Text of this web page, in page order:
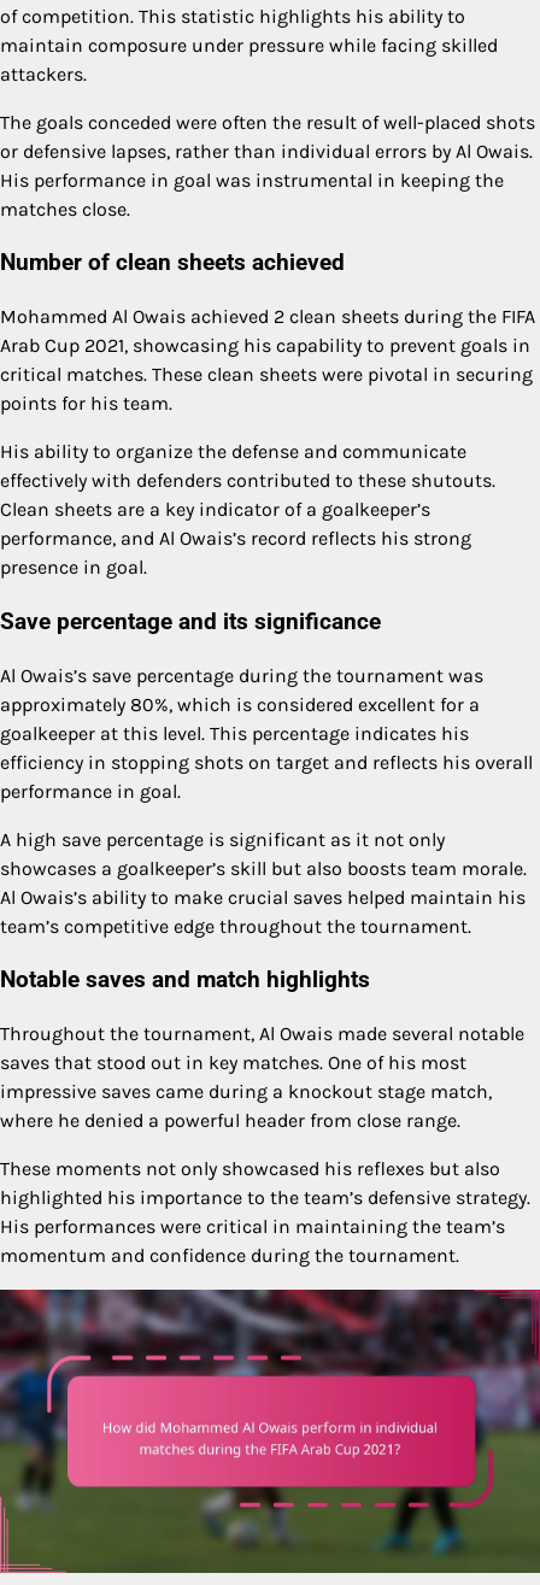
of competition. This statistic highlights his ability to
maintain composure under pressure while facing skilled
attackers.
The goals conceded were often the result of well-placed shots
or defensive lapses, rather than individual errors by Al Owais.
His performance in goal was instrumental in keeping the
matches close.
Number of clean sheets achieved
Mohammed Al Owais achieved 2 clean sheets during the FIFA
Arab Cup 2021, showcasing his capability to prevent goals in
critical matches. These clean sheets were pivotal in securing
points for his team.
His ability to organize the defense and communicate
effectively with defenders contributed to these shutouts.
Clean sheets are a key indicator of a goalkeeper’s
performance, and Al Owais’s record reflects his strong
presence in goal.
Save percentage and its significance
Al Owais’s save percentage during the tournament was
approximately 80%, which is considered excellent for a
goalkeeper at this level. This percentage indicates his
efficiency in stopping shots on target and reflects his overall
performance in goal.
A high save percentage is significant as it not only
showcases a goalkeeper’s skill but also boosts team morale.
Al Owais’s ability to make crucial saves helped maintain his
team’s competitive edge throughout the tournament.
Notable saves and match highlights
Throughout the tournament, Al Owais made several notable
saves that stood out in key matches. One of his most
impressive saves came during a knockout stage match,
where he denied a powerful header from close range.
These moments not only showcased his reflexes but also
highlighted his importance to the team’s defensive strategy.
His performances were critical in maintaining the team’s
momentum and confidence during the tournament.